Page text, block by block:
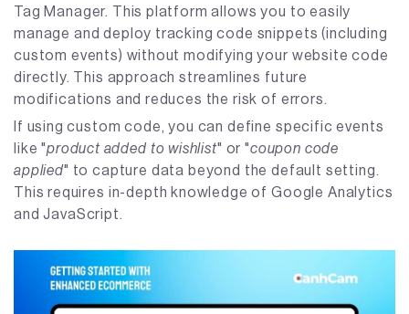
Tag Manager. This platform allows you to easily
manage and deploy tracking code snippets (including
custom events) without modifying your website code
directly. This approach streamlines future
modifications and reduces the risk of errors.
If using custom code, you can define specific events
like "product added to wishlist" or "coupon code
applied" to capture data beyond the default setting.
This requires in-depth knowledge of Google Analytics
and JavaScript.